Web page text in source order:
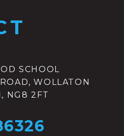
SCHOOL
WOLLATON
NG8 2FT